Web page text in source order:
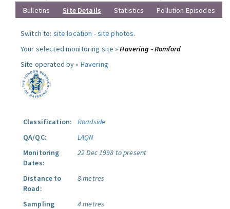
Bulletins
Site Details Statistics Pollution Episodes
Switch to: site location -site photos.
Your selected monitoring site »Havering - Romford
Site operated by » Havering
Classification:
Roadside
QA/QC:
LAQN
Monitoring
Dates:
22 Dec 1998 to present
Distance to
Road:
8 metres
Sampling
4 metres